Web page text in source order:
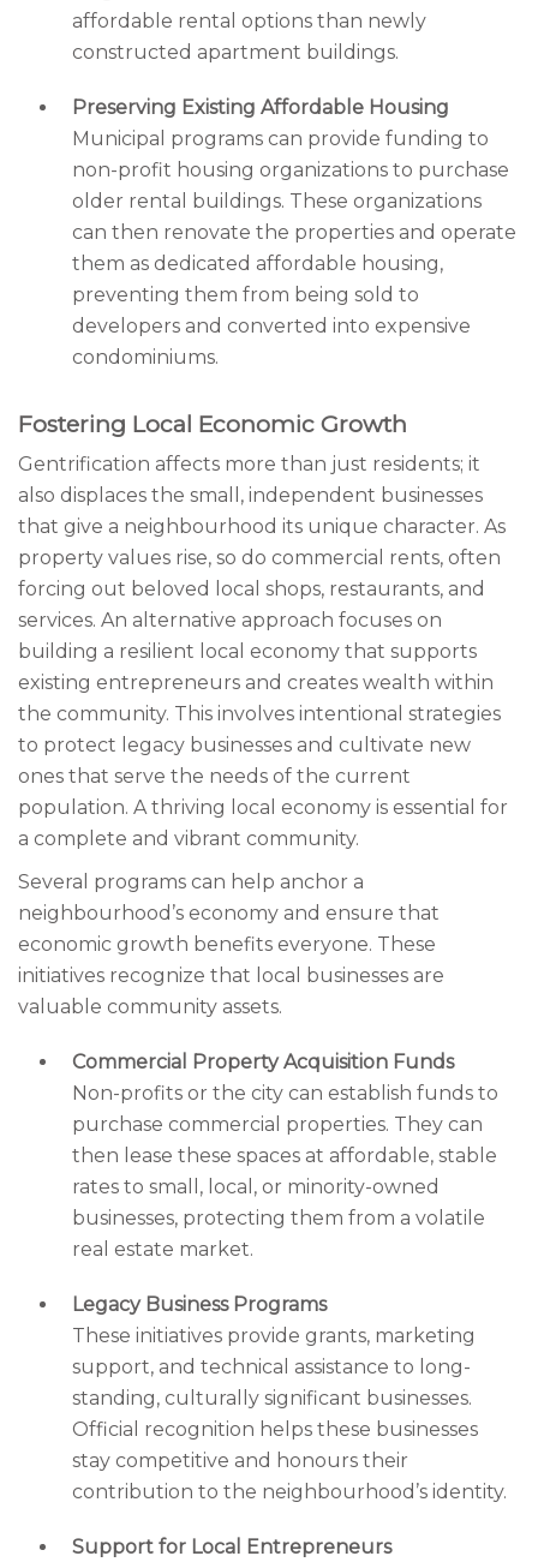
affordable rental options than newly
constructed apartment buildings.
Preserving Existing Affordable Housing
Municipal programs can provide funding to
non-profit housing organizations to purchase
older rental buildings. These organizations
can then renovate the properties and operate
them as dedicated affordable housing,
preventing them from being sold to
developers and converted into expensive
condominiums.
Fostering Local Economic Growth
Gentrification affects more than just residents; it
also displaces the small, independent businesses
that give a neighbourhood its unique character. As
property values rise, so do commercial rents, often
forcing out beloved local shops, restaurants, and
services. An alternative approach focuses on
building a resilient local economy that supports
existing entrepreneurs and creates wealth within
the community. This involves intentional strategies
to protect legacy businesses and cultivate new
ones that serve the needs of the current
population. A thriving local economy is essential for
a complete and vibrant community.
Several programs can help anchor a
neighbourhood’s economy and ensure that
economic growth benefits everyone. These
initiatives recognize that local businesses are
valuable community assets.
Commercial Property Acquisition Funds
Non-profits or the city can establish funds to
purchase commercial properties. They can
then lease these spaces at affordable, stable
rates to small, local, or minority-owned
businesses, protecting them from a volatile
real estate market.
Legacy Business Programs
These initiatives provide grants, marketing
support, and technical assistance to long-
standing, culturally significant businesses.
Official recognition helps these businesses
stay competitive and honours their
contribution to the neighbourhood’s identity.
Support for Local Entrepreneurs